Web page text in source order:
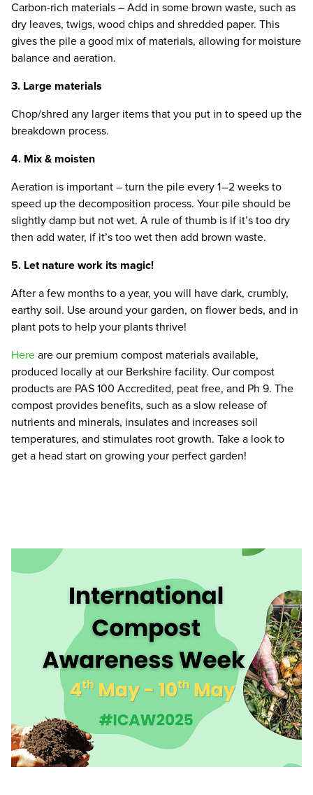
Carbon-rich materials – Add in some brown waste, such as
dry leaves, twigs, wood chips and shredded paper. This
gives the pile a good mix of materials, allowing for moisture
balance and aeration.
3. Large materials
Chop/​shred any larger items that you put in to speed up the
breakdown process.
4. Mix & moisten
Aeration is important – turn the pile every 1–2 weeks to
speed up the decomposition process. Your pile should be
slightly damp but not wet. A rule of thumb is if it’s too dry
then add water, if it’s too wet then add brown waste.
5. Let nature work its magic!
After a few months to a year, you will have dark, crumbly,
earthy soil. Use around your garden, on flower beds, and in
plant pots to help your plants thrive!
Here are our premium compost materials available,
produced locally at our Berkshire facility. Our compost
products are PAS 100 Accredited, peat free, and Ph 9. The
compost provides benefits, such as a slow release of
nutrients and minerals, insulates and increases soil
temperatures, and stimulates root growth. Take a look to
get a head start on growing your perfect garden!